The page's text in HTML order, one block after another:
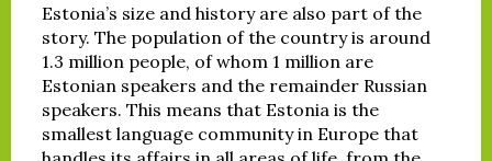
Estonia’s size and history are also part of the
story. The population of the country is around
1.3 million people, of whom 1 million are
Estonian speakers and the remainder Russian
speakers. This means that Estonia is the
smallest language community in Europe that